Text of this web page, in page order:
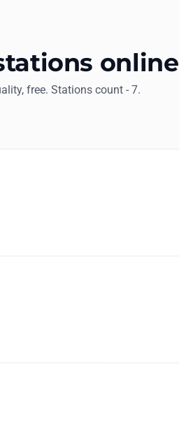
online
free. Stations count - 7.